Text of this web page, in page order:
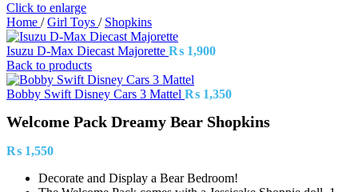
Click to enlarge
Home / Girl Toys / Shopkins
Isuzu D-Max Diecast Majorette ₨ 1,900
Back to products
Bobby Swift Disney Cars 3 Mattel ₨ 1,350
Welcome Pack Dreamy Bear Shopkins
₨ 1,550
Decorate and Display a Bear Bedroom!